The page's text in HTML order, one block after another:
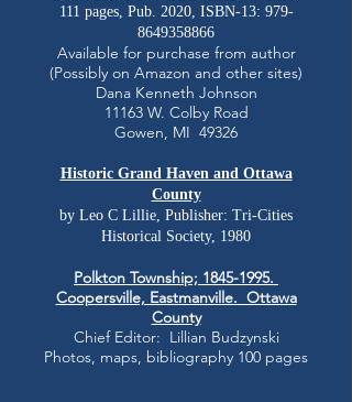
111 pages, Pub. 2020, ISBN-13: 979-
8649358866
Available for purchase from author
(Possibly on Amazon and other sites)
Dana Kenneth Johnson
11163 W. Colby Road
Gowen, MI 49326
Historic Grand Haven and Ottawa
County
by Leo C Lillie, Publisher: Tri-Cities
Historical Society, 1980
Polkton Township; 1845-1995.
Coopersville, Eastmanville. Ottawa
County
Chief Editor: Lillian Budzynski
Photos, maps, bibliography 100 pages